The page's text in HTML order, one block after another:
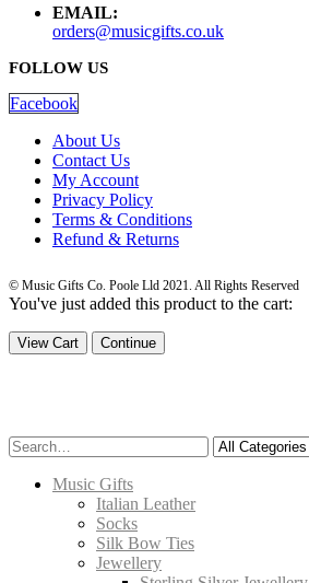
EMAIL:
orders@musicgifts.co.uk
FOLLOW US
Facebook
About Us
Contact Us
My Account
Privacy Policy
Terms & Conditions
Refund & Returns
© Music Gifts Co. Poole Lld 2021. All Rights Reserved
You've just added this product to the cart:
View Cart Continue
Music Gifts
Italian Leather
Socks
Silk Bow Ties
Jewellery